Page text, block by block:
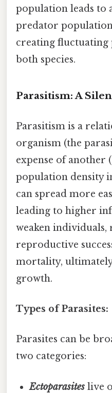
population leads to
predator
creating fluctuating
both species.
Parasitism: A
Parasitism is a
organism (the
expense of another
population density
can spread more
leading to higher
weaken individuals,
reproductive
mortality,
growth.
Types of Parasites:
Parasites can be
two categories:
Ectoparasites live